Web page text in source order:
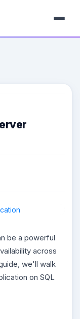
be a powerful
across
we'll walk
on SQL